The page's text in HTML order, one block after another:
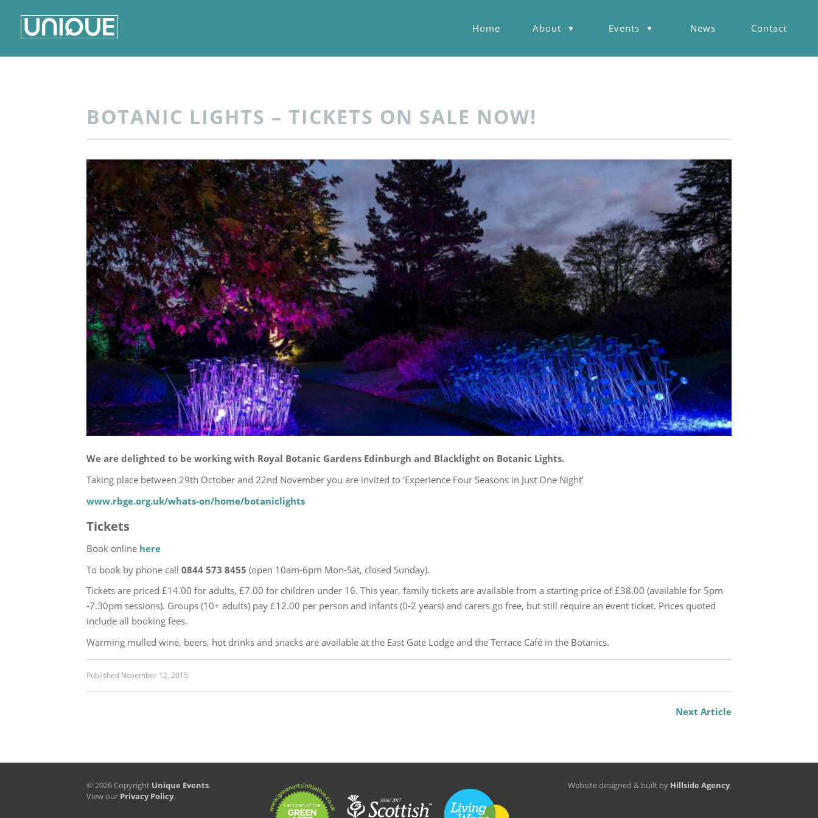
Home About ▼ Events ▼ News Contact
BOTANIC LIGHTS – TICKETS ON SALE NOW!
We are delighted to be working with Royal Botanic Gardens Edinburgh and Blacklight on Botanic Lights.
Taking place between 29th October and 22nd November you are invited to ‘Experience Four Seasons in Just One Night’
www.rbge.org.uk/whats-on/home/botaniclights
Tickets
Book online here
To book by phone call 0844 573 8455 (open 10am-6pm Mon-Sat, closed Sunday).
Tickets are priced £14.00 for adults, £7.00 for children under 16. This year, family tickets are available from a starting price of £38.00 (available for 5pm
-7.30pm sessions). Groups (10+ adults) pay £12.00 per person and infants (0-2 years) and carers go free, but still require an event ticket. Prices quoted
include all booking fees.
Warming mulled wine, beers, hot drinks and snacks are available at the East Gate Lodge and the Terrace Café in the Botanics.
Published November 12, 2015
Next Article
© 2026 Copyright Unique Events.
View our Privacy Policy.
Website designed & built by Hillside Agency.